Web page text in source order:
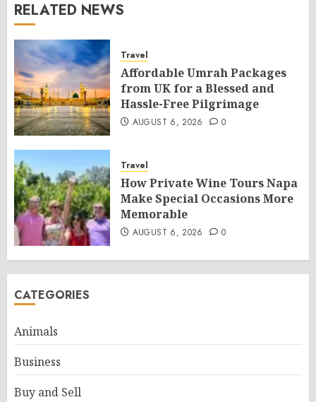
RELATED NEWS
Travel
Affordable Umrah Packages
from UK for a Blessed and
Hassle-Free Pilgrimage
AUGUST 6, 2026 0
Travel
How Private Wine Tours Napa
Make Special Occasions More
Memorable
AUGUST 6, 2026 0
CATEGORIES
Animals
Business
Buy and Sell